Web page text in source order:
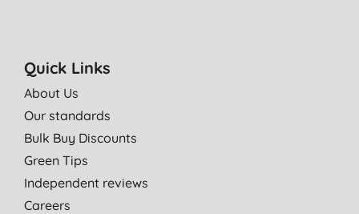
Quick Links
About Us
Our standards
Bulk Buy Discounts
Green Tips
Independent reviews
Careers